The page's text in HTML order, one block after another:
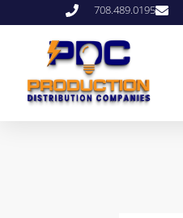
708.489.0195